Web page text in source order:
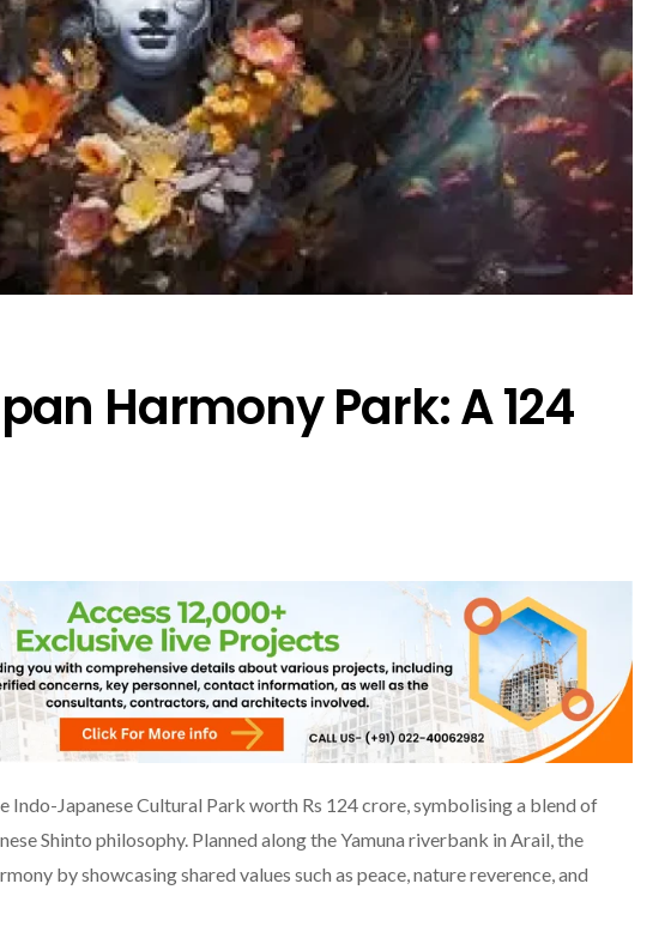
Harmony Park: A ₹124
Indo-Japanese Cultural Park worth Rs 124 crore, symbolising a blend of
Shinto philosophy. Planned along the Yamuna riverbank in Arail, the
by showcasing shared values such as peace, nature reverence, and